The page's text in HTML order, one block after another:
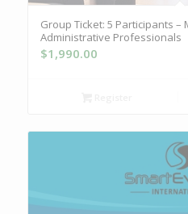
Group Ticket: 5 Participants –
Administrative Professionals
$1,990.00